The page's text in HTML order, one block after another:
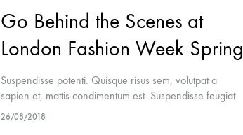
Go Behind the Scenes at
London Fashion Week Spring
Suspendisse potenti. Quisque risus sem, volutpat a
sapien et, mattis condimentum est. Suspendisse feugiat
cursus turpis, et porta lectus euismod accumsan. Nam
26/08/2018